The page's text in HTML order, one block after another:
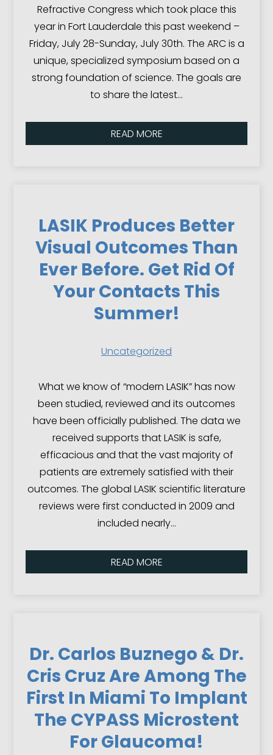
Refractive Congress which took place this
year in Fort Lauderdale this past weekend –
Friday, July 28-Sunday, July 30th. The ARC is a
unique, specialized symposium based on a
strong foundation of science. The goals are
to share the latest…
READ MORE
LASIK Produces Better
Visual Outcomes Than
Ever Before. Get Rid Of
Your Contacts This
Summer!
Uncategorized
What we know of “modern LASIK” has now
been studied, reviewed and its outcomes
have been officially published. The data we
received supports that LASIK is safe,
efficacious and that the vast majority of
patients are extremely satisfied with their
outcomes. The global LASIK scientific literature
reviews were first conducted in 2009 and
included nearly…
READ MORE
Dr. Carlos Buznego & Dr.
Cris Cruz Are Among The
First In Miami To Implant
The CYPASS Microstent
For Glaucoma!